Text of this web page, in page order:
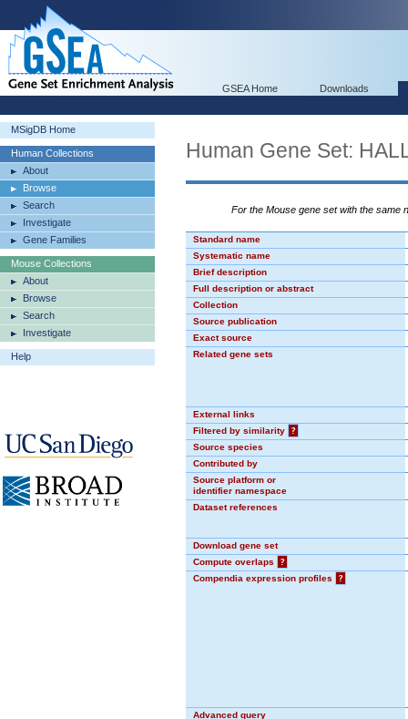
GSEA Home Downloads
MSigDB Home
Human Collections
About
Browse
Search
Investigate
Gene Families
Mouse Collections
About
Browse
Search
Investigate
Help
Human Gene Set:
For the Mouse gene set with the same
Standard name
Systematic name
Brief description
Full description or abstract
Collection
Source publication
Exact source
Related gene sets
External links
Filtered by similarity
?
Source species
Contributed by
Source platform or
identifier namespace
Dataset references
Download gene set
Compute overlaps
?
Compendia expression profiles
?
Advanced query